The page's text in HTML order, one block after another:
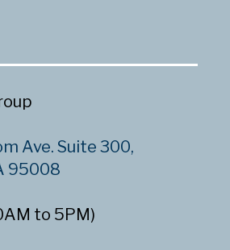
Ave. Suite 300,
95008
to 5PM)